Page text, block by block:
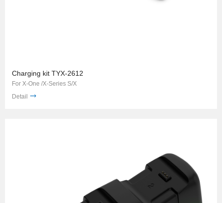
Charging kit TYX-2612
For X-One /X-Series S/X
Detail